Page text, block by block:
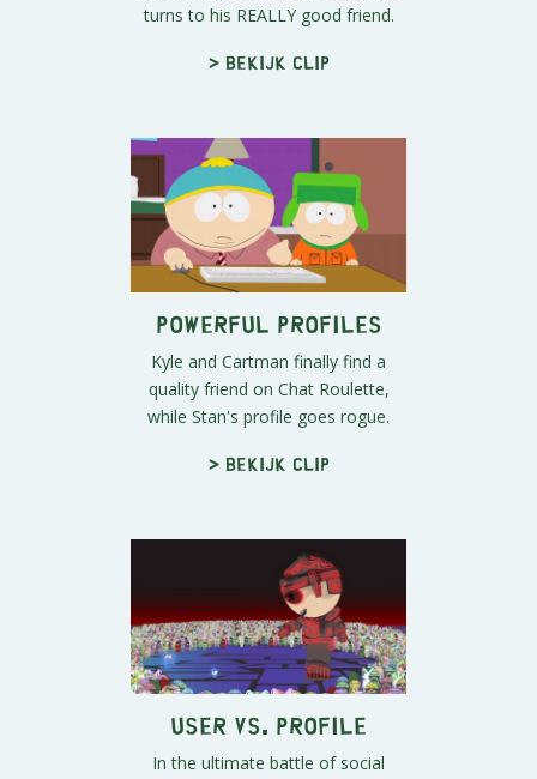
turns to his REALLY good friend.
> Bekijk clip
Powerful Profiles
Kyle and Cartman finally find a
quality friend on Chat Roulette,
while Stan's profile goes rogue.
> Bekijk clip
User vs. Profile
In the ultimate battle of social